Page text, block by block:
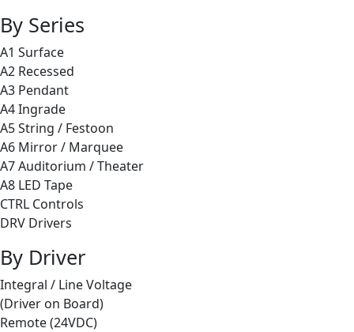
By Series
A1 Surface
A2 Recessed
A3 Pendant
A4 Ingrade
A5 String / Festoon
A6 Mirror / Marquee
A7 Auditorium / Theater
A8 LED Tape
CTRL Controls
DRV Drivers
By Driver
Integral / Line Voltage
(Driver on Board)
Remote (24VDC)